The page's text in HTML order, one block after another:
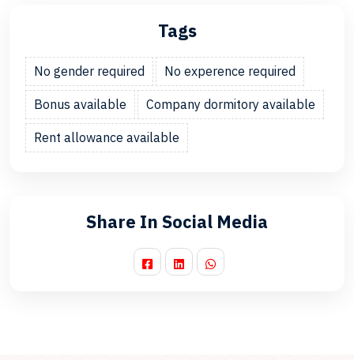
Tags
No gender required No experence required
Bonus available Company dormitory available
Rent allowance available
Share In Social Media